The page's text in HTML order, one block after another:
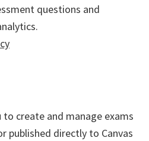
questions and
to create and manage exams
published directly to Canvas